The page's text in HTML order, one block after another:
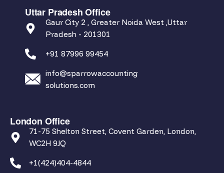
Uttar Pradesh Office
Gaur City 2 , Greater Noida West ,Uttar
Pradesh - 201301
+91 87996 99454
info@sparrowaccounting
solutions.com
London Office
71-75 Shelton Street, Covent Garden, London,
WC2H 9JQ
+1(424)404-4844